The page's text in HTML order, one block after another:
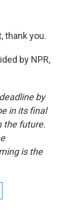
thank you.
by NPR,
by
in its final
the future.
is the